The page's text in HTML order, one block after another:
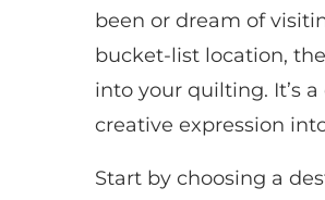
been or dream of
bucket-list location,
into your quilting. It’s
creative expression
Start by choosing a